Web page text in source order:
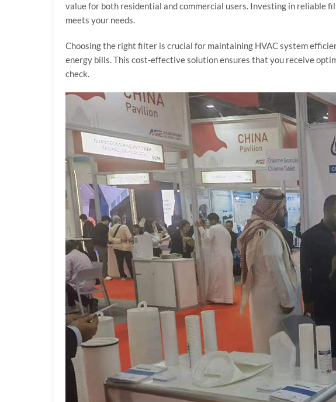
value for both residential and commercial users. Investing in reliable
meets your needs.
Choosing the right filter is crucial for maintaining HVAC system
energy bills. This cost-effective solution ensures that you receive
check.